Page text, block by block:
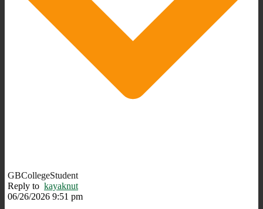
GBCollegeStudent
Reply to kayaknut
06/26/2026 9:51 pm